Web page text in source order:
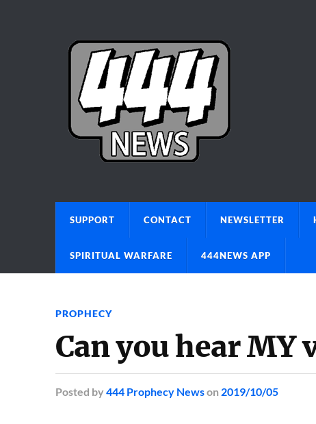
SUPPORT CONTACT NEWSLETTER
SPIRITUAL WARFARE 444NEWS APP
PROPHECY
Can you hear MY
Posted by 444 Prophecy Newson 2019/10/05